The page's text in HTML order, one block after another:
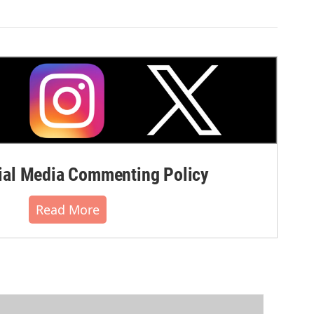
Media Commenting Policy
Read More